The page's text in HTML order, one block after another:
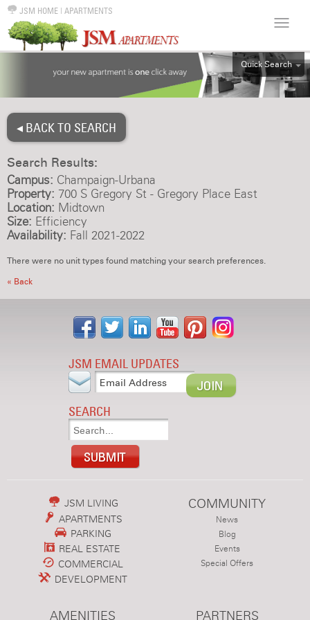
JSM HOME | APARTMENTS
Quick Search
ALL
4BR
◂ BACK TO SEARCH
Search Results:
Campus: Champaign-Urbana
Property: 700 S Gregory St - Gregory Place East
Location: Midtown
Size: Efficiency
Availability: Fall 2021-2022
There were no unit types found matching your search preferences.
« Back
JSM EMAIL UPDATES
SEARCH
JSM LIVING
APARTMENTS
PARKING
REAL ESTATE
COMMERCIAL
DEVELOPMENT
COMMUNITY
News
Blog
Events
Special Offers
AMENITIES PARTNERS